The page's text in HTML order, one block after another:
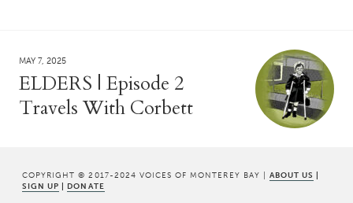
MAY 7, 2025
ELDERS | Episode 2
Travels With Corbett
COPYRIGHT © 2017-2024 VOICES OF MONTEREY BAY | ABOUT US |
SIGN UP | DONATE